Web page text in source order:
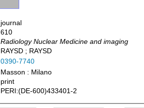
journal
610
Radiology Nuclear Medicine and imaging
RAYSD ; RAYSD
0390-7740
Masson : Milano
print
PERI:(DE-600)433401-2